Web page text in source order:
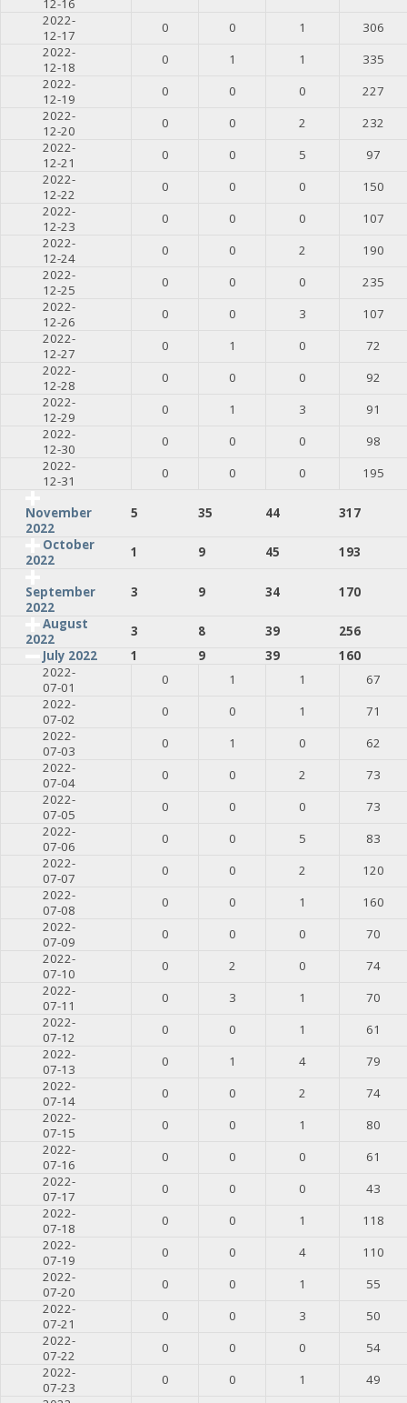
12-16
2022-
12-17
0 0 1
306
2022-
12-18
0 1 1
335
2022-
12-19
0 0 0
227
2022-
12-20
0 0 2
232
2022-
12-21
0 0 5
97
2022-
12-22
0 0 0
150
2022-
12-23
0 0 0
107
2022-
12-24
0 0 2
190
2022-
12-25
0 0 0
235
2022-
12-26
0 0 3
107
2022-
12-27
0 1 0
72
2022-
12-28
0 0 0
92
2022-
12-29
0 1 3
91
2022-
12-30
0 0 0
98
2022-
12-31
0 0 0 195
November
2022
5 35 44
317
October
2022
1 9 45 193
September
2022
3 9 34
170
August
2022
3 8 39
256
July 2022
1 9 39
160
2022-
07-01
0 1 1
67
2022-
07-02
0 0 1
71
2022-
07-03
0 1 0
62
2022-
07-04
0 0 2
73
2022-
07-05
0 0 0
73
2022-
07-06
0 0 5
83
2022-
07-07
0 0 2
120
2022-
07-08
0 0 1
160
2022-
07-09
0 0 0
70
2022-
07-10
0 2 0
74
2022-
07-11
0 3 1
70
2022-
07-12
0 0 1
61
2022-
07-13
0 1 4
79
2022-
07-14
0 0 2
74
2022-
07-15
0 0 1
80
2022-
07-16
0 0 0
61
2022-
07-17
0 0 0
43
2022-
07-18
0 0 1
118
2022-
07-19
0 0 4
110
2022-
07-20
0 0 1
55
2022-
07-21
0 0 3
50
2022-
07-22
0 0 0
54
2022-
07-23
0 0 1
49